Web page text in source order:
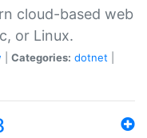
cloud-based web
or Linux.
Categories: dotnet